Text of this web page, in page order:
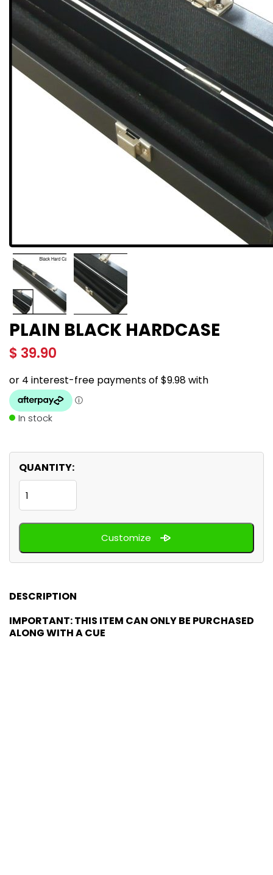
PLAIN BLACK HARDCASE
$ 39.90
In stock
QUANTITY:
hardcase
Customize
DESCRIPTION
IMPORTANT: THIS ITEM CAN ONLY BE PURCHASED
ALONG WITH A CUE